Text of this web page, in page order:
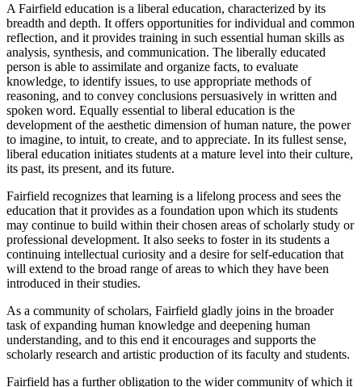
A Fairfield education is a liberal education, characterized by its
breadth and depth. It offers opportunities for individual and common
reflection, and it provides training in such essential human skills as
analysis, synthesis, and communication. The liberally educated
person is able to assimilate and organize facts, to evaluate
knowledge, to identify issues, to use appropriate methods of
reasoning, and to convey conclusions persuasively in written and
spoken word. Equally essential to liberal education is the
development of the aesthetic dimension of human nature, the power
to imagine, to intuit, to create, and to appreciate. In its fullest sense,
liberal education initiates students at a mature level into their culture,
its past, its present, and its future.
Fairfield recognizes that learning is a lifelong process and sees the
education that it provides as a foundation upon which its students
may continue to build within their chosen areas of scholarly study or
professional development. It also seeks to foster in its students a
continuing intellectual curiosity and a desire for self-education that
will extend to the broad range of areas to which they have been
introduced in their studies.
As a community of scholars, Fairfield gladly joins in the broader
task of expanding human knowledge and deepening human
understanding, and to this end it encourages and supports the
scholarly research and artistic production of its faculty and students.
Fairfield has a further obligation to the wider community of which it